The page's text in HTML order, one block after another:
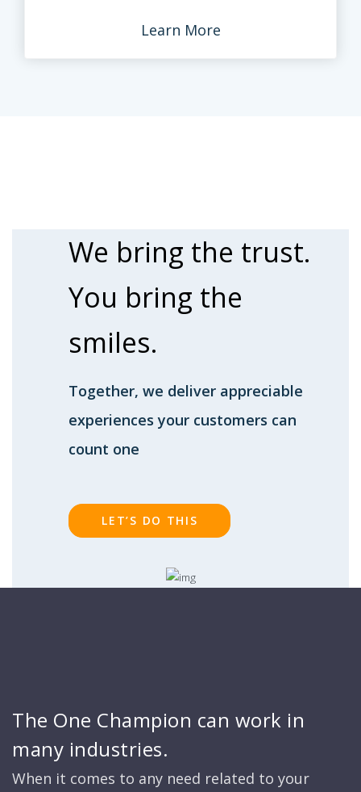
Learn More
We bring the trust.
You bring the
smiles.
Together, we deliver appreciable
experiences your customers can
count one
LET’S DO THIS
The One Champion can work in
many industries.
When it comes to any need related to your